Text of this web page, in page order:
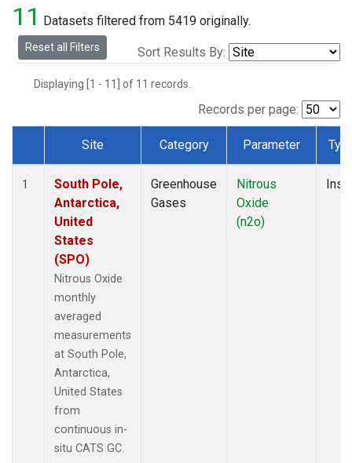
11 Datasets filtered from 5419 originally.
Reset all Filters Sort Results By:
Displaying [1 - 11] of 11 records.
Records per page:
Dataset Number
Site Category Parameter
1
South Pole,
Antarctica,
United
States
(SPO)
Nitrous Oxide
monthly
averaged
measurements
at South Pole,
Antarctica,
United States
from
continuous in-
situ CATS GC.
Greenhouse
Gases
Nitrous
Oxide
(n2o)